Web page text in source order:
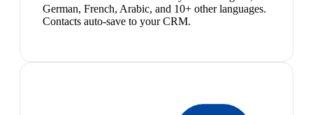
German, French, Arabic, and 10+ other languages.
Contacts auto-save to your CRM.